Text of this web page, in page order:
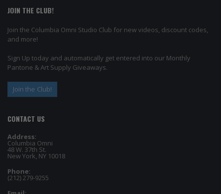
JOIN THE CLUB!
Join the Columbia Omni Studio Club for new videos, discount codes,
and more!
Sign Up today and automatically get entered into our Monthly
Pantone & Art Supply Giveaways.
Join the Club!
CONTACT US
Address:
Columbia Omni
48 W. 37th St.
New York, NY 10018
Phone:
(212) 279-9255